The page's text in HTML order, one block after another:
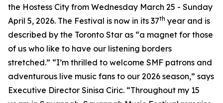
the Hostess City from Wednesday March 25 - Sunday
April 5, 2026. The Festival is now in its 37th year and is
described by the Toronto Star as “a magnet for those
of us who like to have our listening borders
stretched.” “I’m thrilled to welcome SMF patrons and
adventurous live music fans to our 2026 season,” says
Executive Director Sinisa Ciric. “Throughout my 15